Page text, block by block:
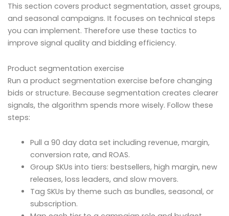
This section covers product segmentation, asset groups,
and seasonal campaigns. It focuses on technical steps
you can implement. Therefore use these tactics to
improve signal quality and bidding efficiency.
Product segmentation exercise
Run a product segmentation exercise before changing
bids or structure. Because segmentation creates clearer
signals, the algorithm spends more wisely. Follow these
steps:
Pull a 90 day data set including revenue, margin,
conversion rate, and ROAS.
Group SKUs into tiers: bestsellers, high margin, new
releases, loss leaders, and slow movers.
Tag SKUs by theme such as bundles, seasonal, or
subscription.